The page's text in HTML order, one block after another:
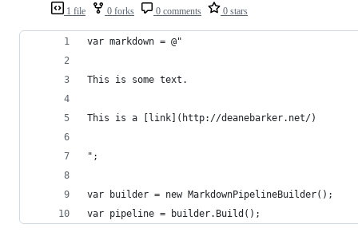
1 file 0 forks 0 comments 0 stars
var markdown = @"
This is some text.
This is a [link](http://deanebarker.net/)
";
var builder = new MarkdownPipelineBuilder();
var pipeline = builder.Build();